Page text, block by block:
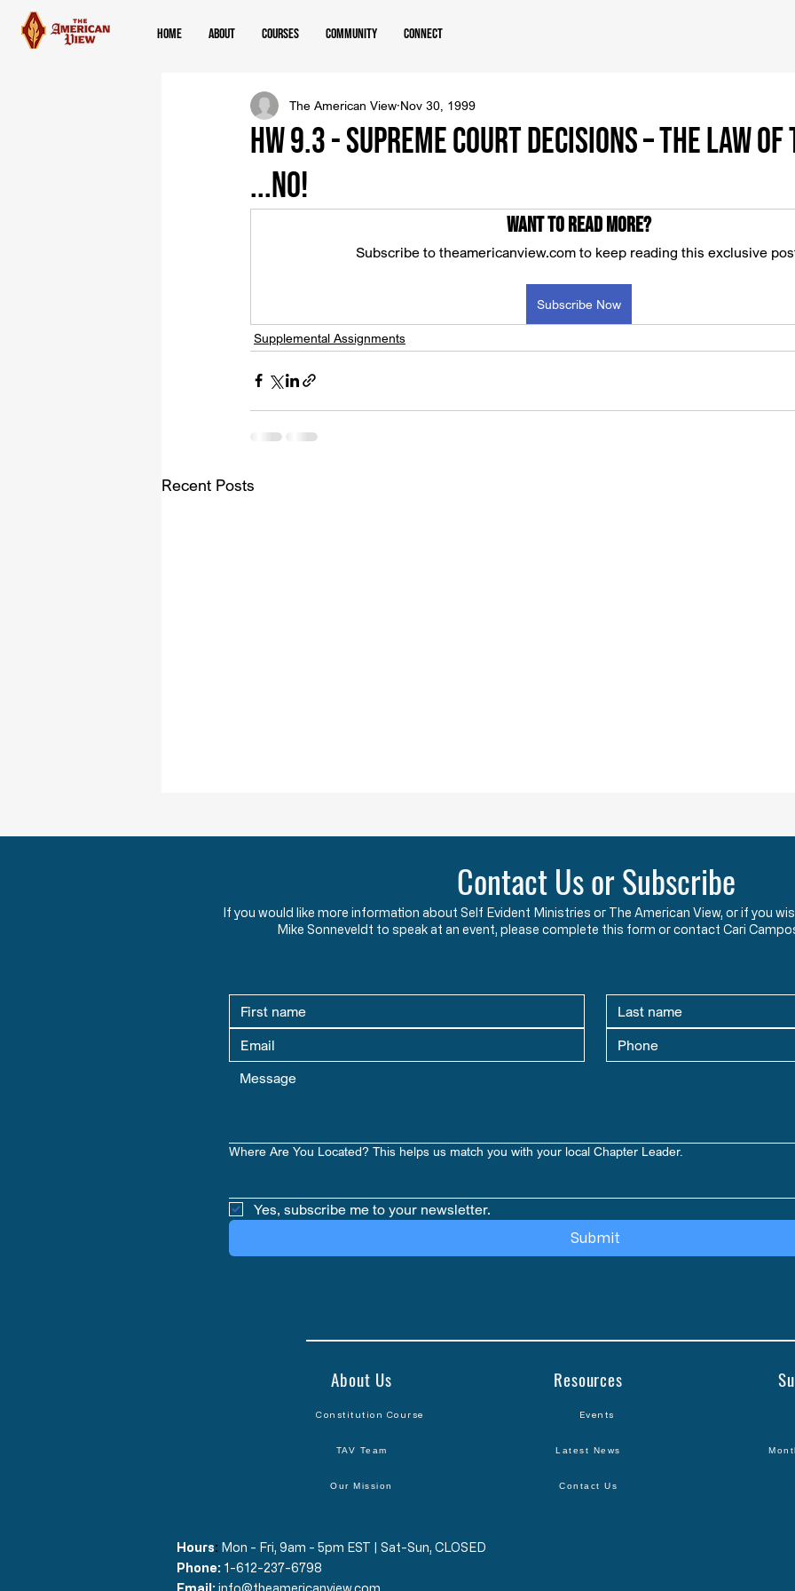
Home About Courses Community Connect
HW 9.3 - Supreme Court Decisions – The Law
...NO!
The American View Nov 30, 1999
Want to read more?
Subscribe to theamericanview.com to keep reading this exclusive
Subscribe Now
Supplemental Assignments
Recent Posts
and theologians on faith, morality,
Words of the Founders
Compact and Declaration of
Independence reveal the
Founders’ view that government
Contact Us or Subscribe
If you would like more information about Self Evident Ministries or The American View, or if you
Mike Sonneveldt to speak at an event, please complete this form or contact Cari
Where Are You Located? This helps us match you with your local Chapter Leader.
Yes, subscribe me to your newsletter.
Submit
About Us
Constitution Course
TAV Team
Our Mission
Resources
Events
Latest News
Contact Us
Hours​: Mon - Fri, 9am - 5pm EST | Sat-Sun, CLOSED
Phone: 1-612-237-6798
Email: info@theamericanview.com